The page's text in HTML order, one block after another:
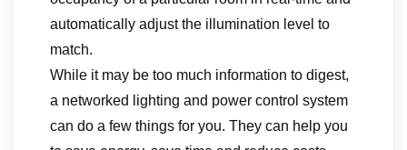
automatically adjust the illumination level to
match.
While it may be too much information to digest,
a networked lighting and power control system
can do a few things for you. They can help you